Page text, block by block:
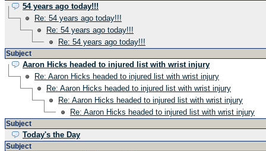
54 years ago today!!!
Re: 54 years ago today!!!
Re: 54 years ago today!!!
Re: 54 years ago today!!!
Subject
Aaron Hicks headed to injured list with wrist injury
Re: Aaron Hicks headed to injured list with wrist injury
Re: Aaron Hicks headed to injured list with wrist injury
Re: Aaron Hicks headed to injured list with wrist injury
Re: Aaron Hicks headed to injured list with wrist injury
Subject
Today's the Day
Subject